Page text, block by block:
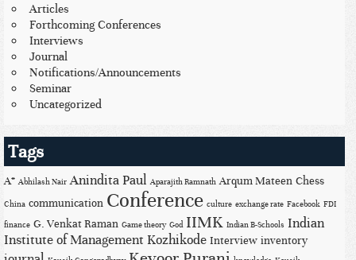
Articles
Forthcoming Conferences
Interviews
Journal
Notifications/Announcements
Seminar
Uncategorized
Tags
A* Abhilash Nair Anindita Paul Aparajith Ramnath Arqum Mateen Chess
China communication Conference culture exchange rate Facebook FDI
finance G. Venkat Raman Game theory God IIMK Indian B-Schools Indian
Institute of Management Kozhikode Interview inventory